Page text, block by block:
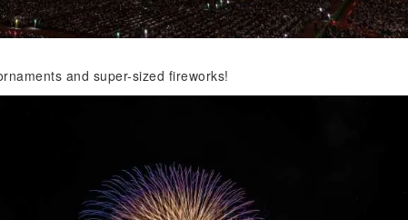
and super-sized fireworks!